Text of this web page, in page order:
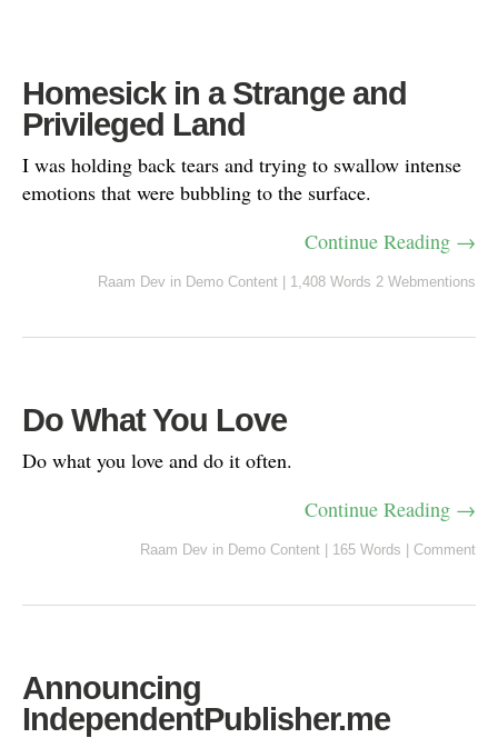
Homesick in a Strange and
Privileged Land
I was holding back tears and trying to swallow intense
emotions that were bubbling to the surface.
Continue Reading →
Raam Dev in Demo Content 1,408 Words 2 Webmentions
Do What You Love
Do what you love and do it often.
Continue Reading →
Raam Dev in Demo Content 165 Words Comment
Announcing
IndependentPublisher.me